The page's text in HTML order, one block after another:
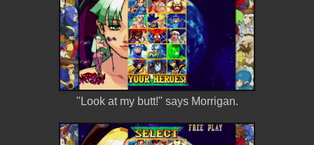
"Look at my butt!" says Morrigan.